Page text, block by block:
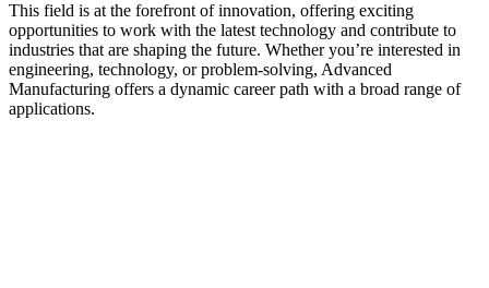
This field is at the forefront of innovation, offering exciting
opportunities to work with the latest technology and contribute to
industries that are shaping the future. Whether you’re interested in
engineering, technology, or problem-solving, Advanced
Manufacturing offers a dynamic career path with a broad range of
applications.